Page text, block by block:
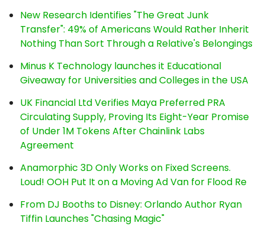
New Research Identifies "The Great Junk
Transfer": 49% of Americans Would Rather Inherit
Nothing Than Sort Through a Relative's Belongings
Minus K Technology launches it Educational
Giveaway for Universities and Colleges in the USA
UK Financial Ltd Verifies Maya Preferred PRA
Circulating Supply, Proving Its Eight-Year Promise
of Under 1M Tokens After Chainlink Labs
Agreement
Anamorphic 3D Only Works on Fixed Screens.
Loud! OOH Put It on a Moving Ad Van for Flood Re
From DJ Booths to Disney: Orlando Author Ryan
Tiffin Launches "Chasing Magic"